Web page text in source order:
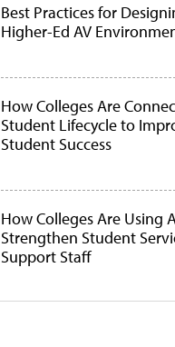
Best Practices for
Higher-Ed AV
How Colleges Are
Student Lifecycle to
Student Success
How Colleges Are Using
Strengthen Student
Support Staff